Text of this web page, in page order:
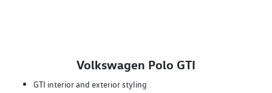
Volkswagen Polo GTI
GTI interior and exterior styling